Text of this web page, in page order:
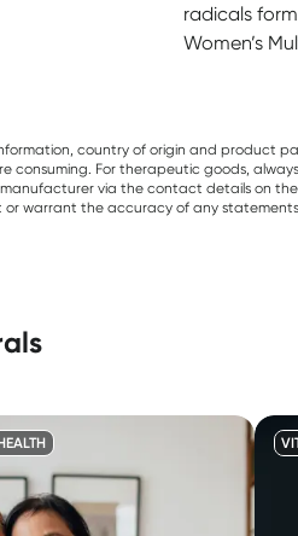
radicals
Women’s
country of origin and product
For therapeutic goods,
via the contact details on
warrant the accuracy of any